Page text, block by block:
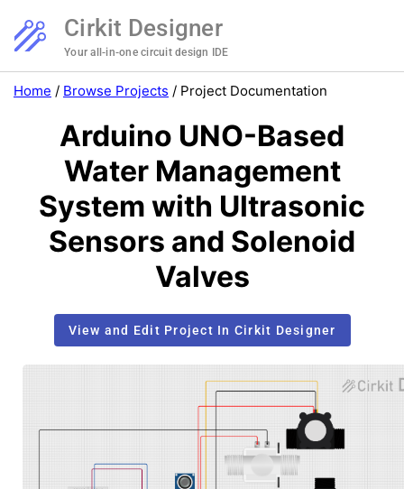
Cirkit Designer
Your all-in-one circuit design IDE
Home / Browse Projects / Project Documentation
Arduino UNO-Based
Water Management
System with Ultrasonic
Sensors and Solenoid
Valves
View and Edit Project In Cirkit Designer